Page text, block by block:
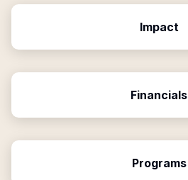
Impact
Financials
Programs